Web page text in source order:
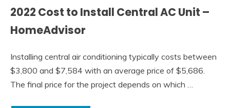
2022 Cost to Install Central AC Unit –
HomeAdvisor
Installing central air conditioning typically costs between
$3,800 and $7,584 with an average price of $5,686.
The final price for the project depends on which …